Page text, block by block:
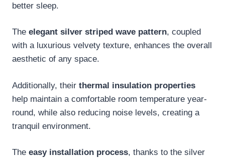
better sleep.
The elegant silver striped wave pattern, coupled
with a luxurious velvety texture, enhances the overall
aesthetic of any space.
Additionally, their thermal insulation properties
help maintain a comfortable room temperature year-
round, while also reducing noise levels, creating a
tranquil environment.
The easy installation process, thanks to the silver